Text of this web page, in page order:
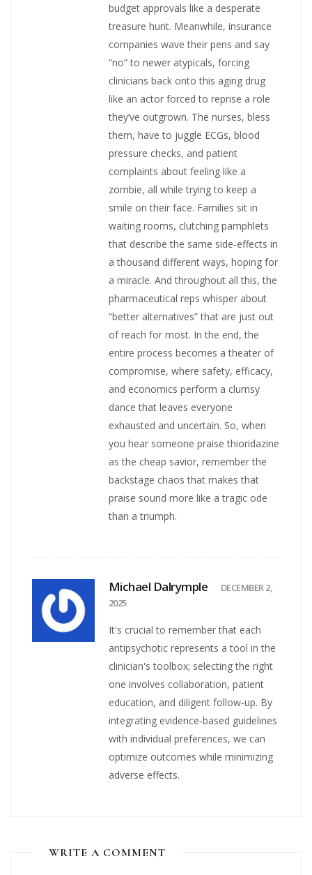
budget approvals like a desperate
treasure hunt. Meanwhile, insurance
companies wave their pens and say
“no” to newer atypicals, forcing
clinicians back onto this aging drug
like an actor forced to reprise a role
they’ve outgrown. The nurses, bless
them, have to juggle ECGs, blood
pressure checks, and patient
complaints about feeling like a
zombie, all while trying to keep a
smile on their face. Families sit in
waiting rooms, clutching pamphlets
that describe the same side‑effects in
a thousand different ways, hoping for
a miracle. And throughout all this, the
pharmaceutical reps whisper about
“better alternatives” that are just out
of reach for most. In the end, the
entire process becomes a theater of
compromise, where safety, efficacy,
and economics perform a clumsy
dance that leaves everyone
exhausted and uncertain. So, when
you hear someone praise thioridazine
as the cheap savior, remember the
backstage chaos that makes that
praise sound more like a tragic ode
than a triumph.
Michael Dalrymple
DECEMBER 2,
2025
It's crucial to remember that each
antipsychotic represents a tool in the
clinician's toolbox; selecting the right
one involves collaboration, patient
education, and diligent follow‑up. By
integrating evidence‑based guidelines
with individual preferences, we can
optimize outcomes while minimizing
adverse effects.
WRITE A COMMENT